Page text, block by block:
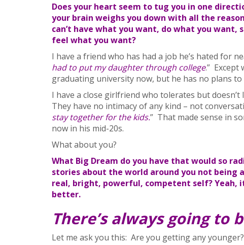
Does your heart seem to tug you in one
your brain weighs you down with all the
can’t have what you want, do what you want,
feel what you want?
I have a friend who has had a job he’s hated for
had to put my daughter through college.” Except
graduating university now, but he has no plans to
I have a close girlfriend who tolerates but
They have no intimacy of any kind – not
stay together for the kids.” That made sense in
now in his mid-20s.
What about you?
What Big Dream do you have that would so
stories about the world around you not being
real, bright, powerful, competent self?Yeah,
better.
There’s always going to
Let me ask you this: Are you getting any